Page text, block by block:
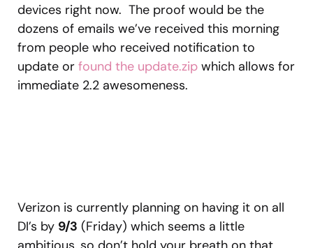
devices right now. The proof would be the
dozens of emails we’ve received this morning
from people who received notification to
update or found the update.zip which allows for
immediate 2.2 awesomeness.
Verizon is currently planning on having it on all
DI’s by 9/3 (Friday) which seems a little